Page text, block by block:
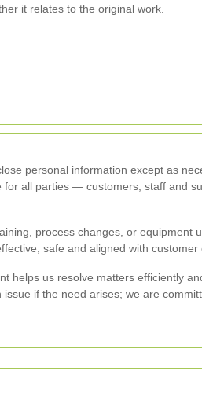
it relates to the original work.
personal information except as
for all parties — customers, staff and
process changes, or equipment
safe and aligned with customer
helps us resolve matters efficiently
if the need arises; we are